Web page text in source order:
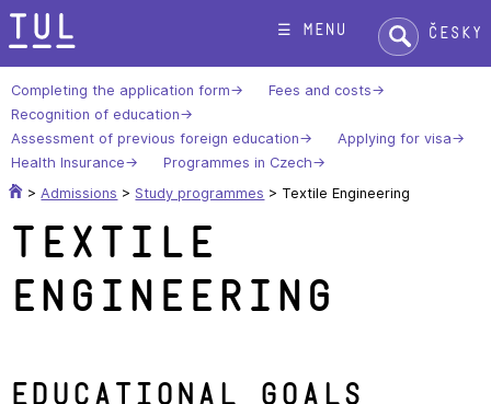
Skip
to
content
☰ menu Search:Česky
Completing the application form
Fees and costs
Recognition of education
Assessment of previous foreign education
Applying for visa
Health Insurance
Programmes in Czech
> Admissions >Study programmes > Textile Engineering
Textile
Engineering
Educational goals